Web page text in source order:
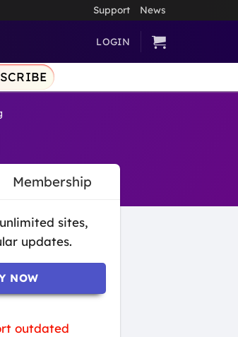
Support News
LOGIN
Membership
sites,
updates.
NOW
outdated